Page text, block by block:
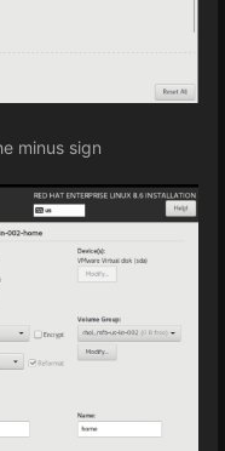
minus sign